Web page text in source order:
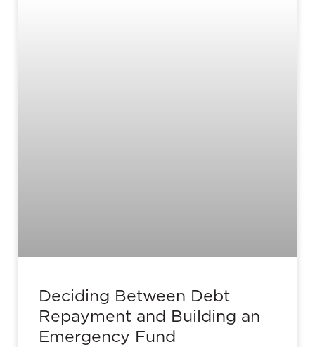
Deciding Between Debt
Repayment and Building an
Emergency Fund